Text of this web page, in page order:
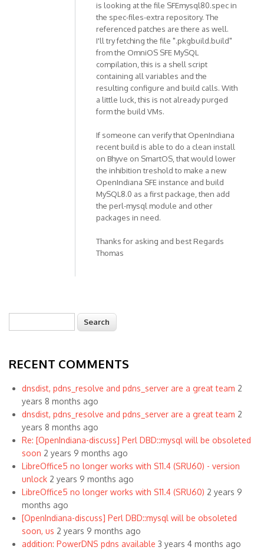
is looking at the file SFEmysql80.spec in
the spec-files-extra repository. The
referenced patches are there as well.
I'll try fetching the file ".pkgbuild.build"
from the OmniOS SFE MySQL
compilation, this is a shell script
containing all variables and the
resulting configure and build calls. With
a little luck, this is not already purged
form the build VMs.
If someone can verify that OpenIndiana
recent build is able to do a clean install
on Bhyve on SmartOS, that would lower
the inhibition treshold to make a new
OpenIndiana SFE instance and build
MySQL8.0 as a first package, then add
the perl-mysql module and other
packages in need.
Thanks for asking and best Regards
Thomas
Search form
RECENT COMMENTS
dnsdist, pdns_resolve and pdns_server are a great team 2
years 8 months ago
dnsdist, pdns_resolve and pdns_server are a great team 2
years 8 months ago
Re: [OpenIndiana-discuss] Perl DBD::mysql will be obsoleted
soon 2 years 9 months ago
LibreOffice5 no longer works with S11.4 (SRU60) - version
unlock 2 years 9 months ago
LibreOffice5 no longer works with S11.4 (SRU60) 2 years 9
months ago
[OpenIndiana-discuss] Perl DBD::mysql will be obsoleted
soon, us 2 years 9 months ago
addition: PowerDNS pdns available 3 years 4 months ago